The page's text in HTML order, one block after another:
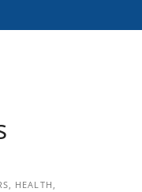
HEALTH,